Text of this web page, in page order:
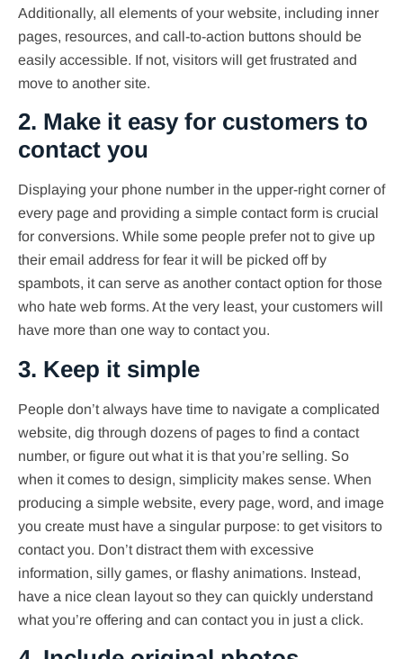
Additionally, all elements of your website, including inner
pages, resources, and call-to-action buttons should be
easily accessible. If not, visitors will get frustrated and
move to another site.
2. Make it easy for customers to
contact you
Displaying your phone number in the upper-right corner of
every page and providing a simple contact form is crucial
for conversions. While some people prefer not to give up
their email address for fear it will be picked off by
spambots, it can serve as another contact option for those
who hate web forms. At the very least, your customers will
have more than one way to contact you.
3. Keep it simple
People don’t always have time to navigate a complicated
website, dig through dozens of pages to find a contact
number, or figure out what it is that you’re selling. So
when it comes to design, simplicity makes sense. When
producing a simple website, every page, word, and image
you create must have a singular purpose: to get visitors to
contact you. Don’t distract them with excessive
information, silly games, or flashy animations. Instead,
have a nice clean layout so they can quickly understand
what you’re offering and can contact you in just a click.